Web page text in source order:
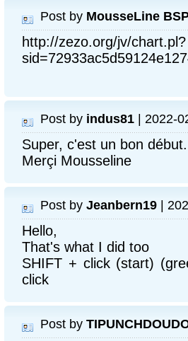
Post by MousseLine
http://zezo.org/jv/chart.pl?
Post by indus81 | 2022-
Super, c'est un bon début.
Merçi Mousseline
Post by Jeanbern19 |
Hello,
That's what I did too
SHIFT + click (start)
click
Post by